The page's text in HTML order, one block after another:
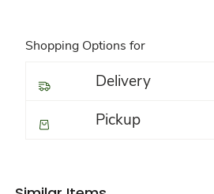
Shopping Options for
Delivery
Pickup